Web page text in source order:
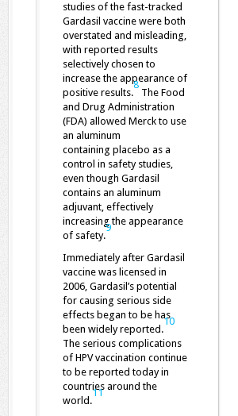
studies of the fast-tracked
Gardasil vaccine were both
overstated and misleading,
with reported results
selectively chosen to
increase the appearance of
positive results.
8
The Food
and Drug Administration
(FDA) allowed Merck to use
an aluminum
containing placebo as a
control in safety studies,
even though Gardasil
contains an aluminum
adjuvant, effectively
increasing the appearance
of safety.
9
Immediately after Gardasil
vaccine was licensed in
2006, Gardasil’s potential
for causing serious side
effects began to be has
been widely reported.
10
The serious complications
of HPV vaccination continue
to be reported today in
countries around the
world.
11